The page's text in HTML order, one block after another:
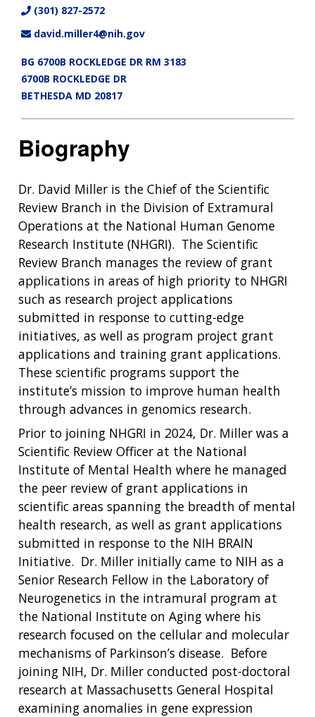
(301) 827-2572
david.miller4@nih.gov
BG 6700B ROCKLEDGE DR RM 3183
6700B ROCKLEDGE DR
BETHESDA MD 20817
Biography
Dr. David Miller is the Chief of the Scientific
Review Branch in the Division of Extramural
Operations at the National Human Genome
Research Institute (NHGRI). The Scientific
Review Branch manages the review of grant
applications in areas of high priority to NHGRI
such as research project applications
submitted in response to cutting-edge
initiatives, as well as program project grant
applications and training grant applications.
These scientific programs support the
institute’s mission to improve human health
through advances in genomics research.
Prior to joining NHGRI in 2024, Dr. Miller was a
Scientific Review Officer at the National
Institute of Mental Health where he managed
the peer review of grant applications in
scientific areas spanning the breadth of mental
health research, as well as grant applications
submitted in response to the NIH BRAIN
Initiative. Dr. Miller initially came to NIH as a
Senior Research Fellow in the Laboratory of
Neurogenetics in the intramural program at
the National Institute on Aging where his
research focused on the cellular and molecular
mechanisms of Parkinson’s disease. Before
joining NIH, Dr. Miller conducted post-doctoral
research at Massachusetts General Hospital
examining anomalies in gene expression